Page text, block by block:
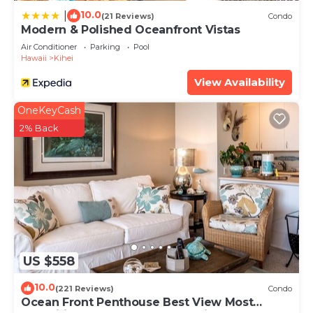
10.0(21 Reviews) Condo
Modern & Polished Oceanfront Vistas
Air Conditioner Parking
Pool
Hawaii
Kihei
View Availability
US $558
OneKeyCash
2% Back
10.0(221 Reviews) Condo
Ocean Front Penthouse Best View Most